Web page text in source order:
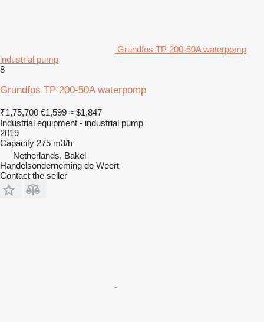
Grundfos TP 200-50A waterpomp
industrial pump
8
Grundfos TP 200-50A waterpomp
₹1,75,700 €1,599 ≈ $1,847
Industrial equipment - industrial pump
2019
Capacity 275 m3/h
Netherlands, Bakel
Handelsonderneming de Weert
Contact the seller